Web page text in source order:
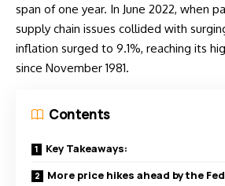
span of one year. In June 2022, when
supply chain issues collided with
inflation surged to 9.1%, reaching its
since November 1981.
Contents
Key Takeaways:
More price hikes ahead by the